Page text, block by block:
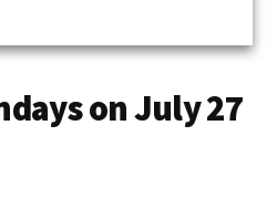
on July 27